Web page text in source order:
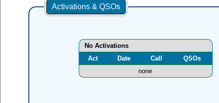
Activations & QSOs
No Activations
Act
Date Call
QSOs
none